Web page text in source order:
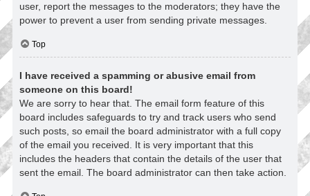
user, report the messages to the moderators; they have the
power to prevent a user from sending private messages.
Top
I have received a spamming or abusive email from
someone on this board!
We are sorry to hear that. The email form feature of this
board includes safeguards to try and track users who send
such posts, so email the board administrator with a full copy
of the email you received. It is very important that this
includes the headers that contain the details of the user that
sent the email. The board administrator can then take action.